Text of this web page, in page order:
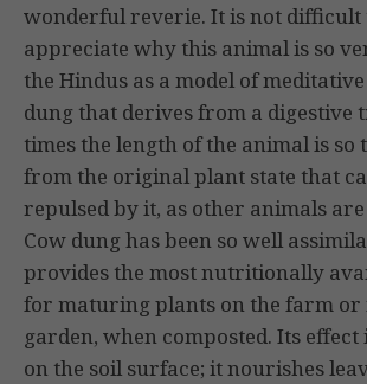
wonder­ful reverie. It is not difficult
appreciate why this animal is so
the Hindus as a model of meditative
dung that derives from a digestive
times the length of the animal is
from the original plant state that
repulsed by it, as other animals
Cow dung has been so well
provides the most nutritionally
for maturing plants on the farm or
garden, when composted. Its effect
on the soil surface; it nourishes